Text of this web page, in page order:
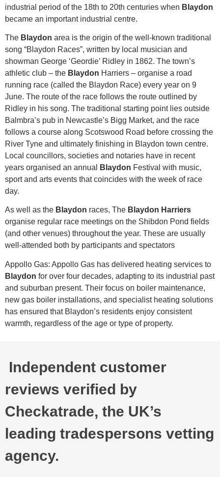
industrial period of the 18th to 20th centuries when Blaydon
became an important industrial centre.
The Blaydon area is the origin of the well-known traditional
song “Blaydon Races”, written by local musician and
showman George ‘Geordie’ Ridley in 1862. The town’s
athletic club – the Blaydon Harriers – organise a road
running race (called the Blaydon Race) every year on 9
June. The route of the race follows the route outlined by
Ridley in his song. The traditional starting point lies outside
Balmbra’s pub in Newcastle’s Bigg Market, and the race
follows a course along Scotswood Road before crossing the
River Tyne and ultimately finishing in Blaydon town centre.
Local councillors, societies and notaries have in recent
years organised an annual
Blaydon Festival with music,
sport and arts events that coincides with the week of race
day.
As well as the Blaydon races, The Blaydon Harriers
organise regular race meetings on the Shibdon Pond fields
(and other venues) throughout the year. These are usually
well-attended both by participants and spectators
Appollo Gas: Appollo Gas has delivered heating services to
Blaydon for over four decades, adapting to its industrial past
and suburban present. Their focus on boiler maintenance,
new gas boiler installations, and specialist heating solutions
has ensured that Blaydon’s residents enjoy consistent
warmth, regardless of the age or type of property.
Independent customer
reviews verified by
Checkatrade, the UK’s
leading tradespersons vetting
agency.